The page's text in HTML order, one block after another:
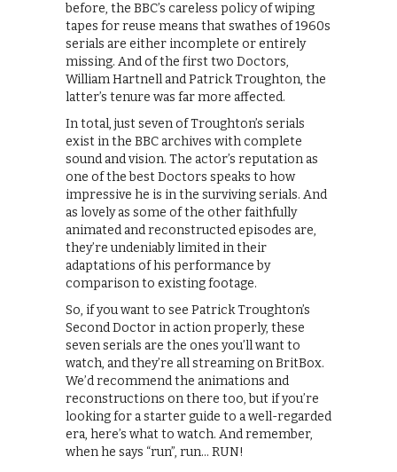
before, the BBC’s careless policy of wiping
tapes for reuse means that swathes of 1960s
serials are either incomplete or entirely
missing. And of the first two Doctors,
William Hartnell and Patrick Troughton, the
latter’s tenure was far more affected.
In total, just seven of Troughton’s serials
exist in the BBC archives with complete
sound and vision. The actor’s reputation as
one of the best Doctors speaks to how
impressive he is in the surviving serials. And
as lovely as some of the other faithfully
animated and reconstructed episodes are,
they’re undeniably limited in their
adaptations of his performance by
comparison to existing footage.
So, if you want to see Patrick Troughton’s
Second Doctor in action properly, these
seven serials are the ones you’ll want to
watch, and they’re all streaming on BritBox.
We’d recommend the animations and
reconstructions on there too, but if you’re
looking for a starter guide to a well-regarded
era, here’s what to watch. And remember,
when he says “run”, run… RUN!